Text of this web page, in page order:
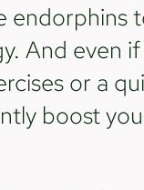
And even
or a
boost